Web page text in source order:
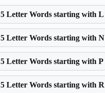
5 Letter Words starting with L
5 Letter Words starting with N
5 Letter Words starting with P
5 Letter Words starting with R